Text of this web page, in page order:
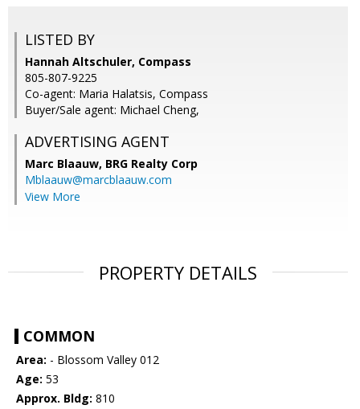
LISTED BY
Hannah Altschuler, Compass
805-807-9225
Co-agent: Maria Halatsis, Compass
Buyer/Sale agent: Michael Cheng,
ADVERTISING AGENT
Marc Blaauw, BRG Realty Corp
Mblaauw@marcblaauw.com
View More
PROPERTY DETAILS
COMMON
Area: - Blossom Valley 012
Age: 53
Approx. Bldg: 810